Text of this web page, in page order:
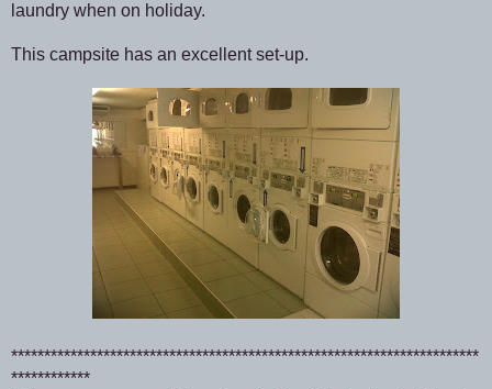
laundry when on holiday.
This campsite has an excellent set-up.
***********************************************************************
************